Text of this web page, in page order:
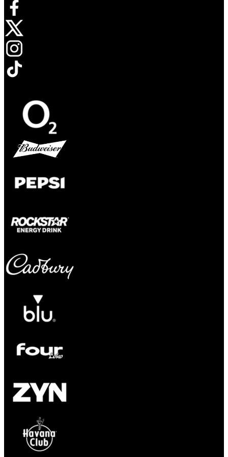
Opens in new tab
Opens in new tab
Opens in new tab